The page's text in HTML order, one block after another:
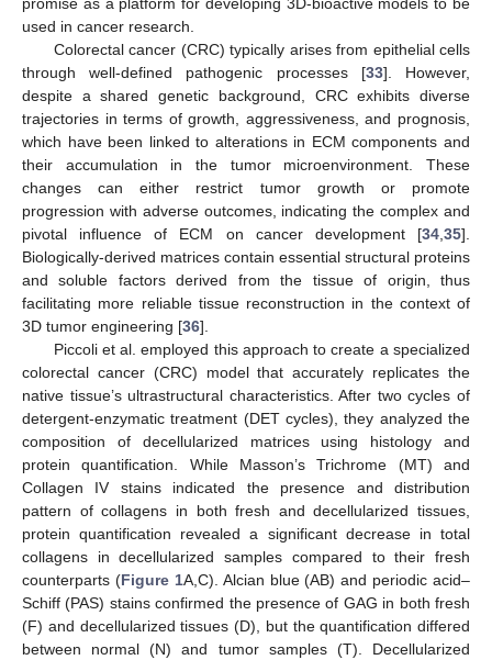
promise as a platform for developing 3D-bioactive models to be
used in cancer research.
Colorectal cancer (CRC) typically arises from epithelial cells
through well-defined pathogenic processes [33]. However,
despite a shared genetic background, CRC exhibits diverse
trajectories in terms of growth, aggressiveness, and prognosis,
which have been linked to alterations in ECM components and
their accumulation in the tumor microenvironment. These
changes can either restrict tumor growth or promote
progression with adverse outcomes, indicating the complex and
pivotal influence of ECM on cancer development [34,35].
Biologically-derived matrices contain essential structural proteins
and soluble factors derived from the tissue of origin, thus
facilitating more reliable tissue reconstruction in the context of
3D tumor engineering [36].
Piccoli et al. employed this approach to create a specialized
colorectal cancer (CRC) model that accurately replicates the
native tissue’s ultrastructural characteristics. After two cycles of
detergent-enzymatic treatment (DET cycles), they analyzed the
composition of decellularized matrices using histology and
protein quantification. While Masson’s Trichrome (MT) and
Collagen IV stains indicated the presence and distribution
pattern of collagens in both fresh and decellularized tissues,
protein quantification revealed a significant decrease in total
collagens in decellularized samples compared to their fresh
counterparts (Figure 1A,C). Alcian blue (AB) and periodic acid–
Schiff (PAS) stains confirmed the presence of GAG in both fresh
(F) and decellularized tissues (D), but the quantification differed
between normal (N) and tumor samples (T). Decellularized